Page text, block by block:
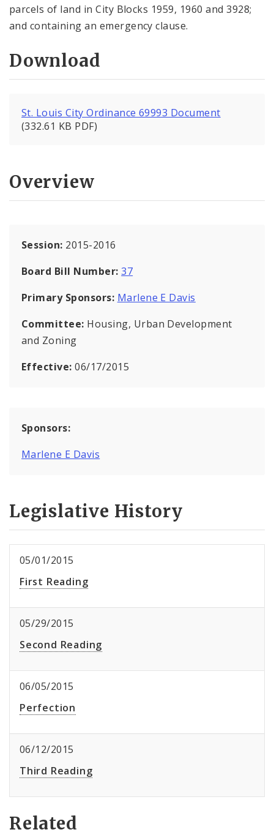
parcels of land in City Blocks 1959, 1960 and 3928;
and containing an emergency clause.
Download
St. Louis City Ordinance 69993 Document
(332.61 KB PDF)
Overview
Session: 2015-2016
Board Bill Number:37
Primary Sponsors: Marlene E Davis
Committee: Housing, Urban Development
and Zoning
Effective:06/17/2015
Sponsors:
Marlene E Davis
Legislative History
05/01/2015
First Reading
05/29/2015
Second Reading
06/05/2015
Perfection
06/12/2015
Third Reading
Related